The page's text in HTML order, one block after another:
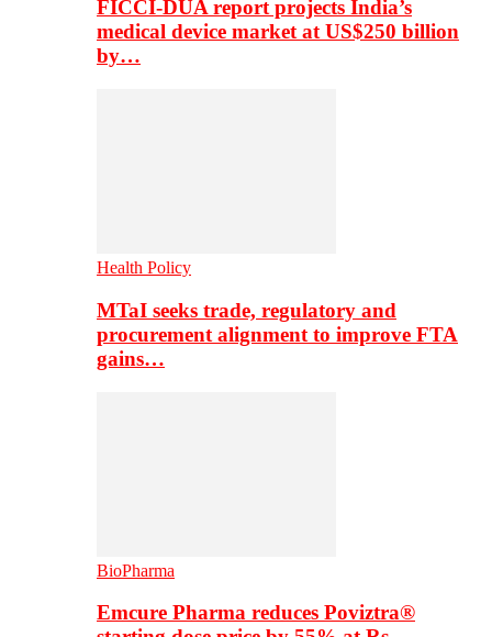
FICCI-DUA report projects India’s
medical device market at US$250 billion
by…
Health Policy
MTaI seeks trade, regulatory and
procurement alignment to improve FTA
gains…
BioPharma
Emcure Pharma reduces Poviztra®